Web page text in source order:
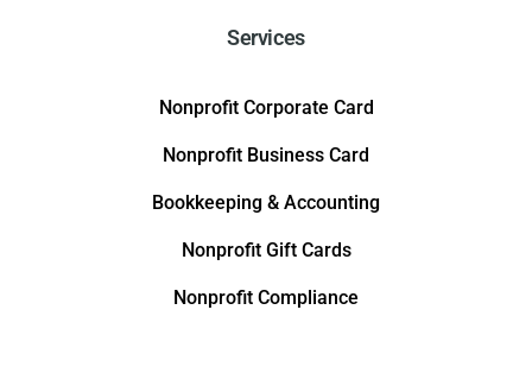
Services
Nonprofit Corporate Card
Nonprofit Business Card
Bookkeeping & Accounting
Nonprofit Gift Cards
Nonprofit Compliance